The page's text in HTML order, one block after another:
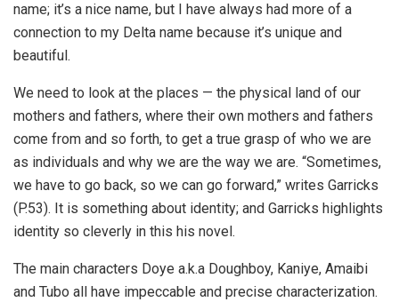
name; it’s a nice name, but I have always had more of a
connection to my Delta name because it’s unique and
beautiful.
We need to look at the places — the physical land of our
mothers and fathers, where their own mothers and fathers
come from and so forth, to get a true grasp of who we are
as individuals and why we are the way we are. “Sometimes,
we have to go back, so we can go forward,” writes Garricks
(P.53). It is something about identity; and Garricks highlights
identity so cleverly in this his novel.
The main characters Doye a.k.a Doughboy, Kaniye, Amaibi
and Tubo all have impeccable and precise characterization.